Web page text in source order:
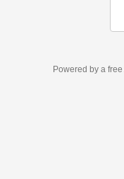
Powered by a